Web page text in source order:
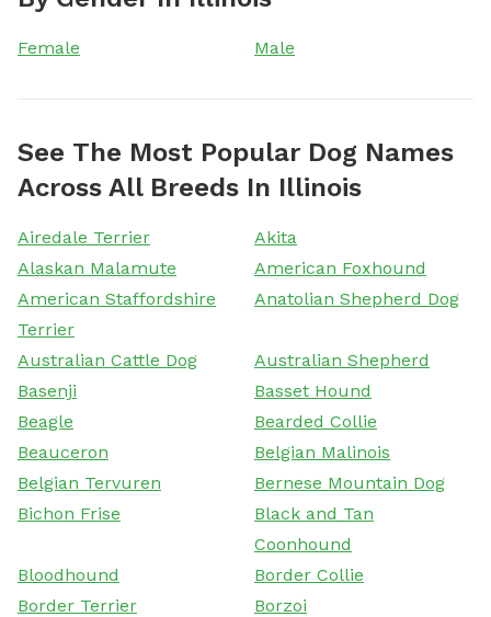
Female Male
See The Most Popular Dog Names
Across All Breeds In Illinois
Airedale Terrier
Akita
Alaskan Malamute
American Foxhound
American Staffordshire
Terrier
Anatolian Shepherd Dog
Australian Cattle Dog
Australian Shepherd
Basenji
Basset Hound
Beagle
Bearded Collie
Beauceron
Belgian Malinois
Belgian Tervuren
Bernese Mountain Dog
Bichon Frise
Black and Tan
Coonhound
Bloodhound
Border Collie
Border Terrier
Borzoi